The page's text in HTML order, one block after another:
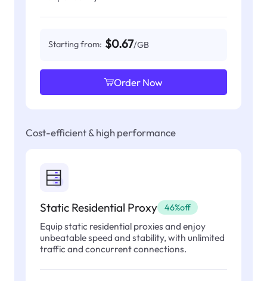
Starting from: $0.67/GB
Order Now
Cost-efficient & high performance
Static Residential Proxy 46%off
Equip static residential proxies and enjoy
unbeatable speed and stability, with unlimited
traffic and concurrent connections.